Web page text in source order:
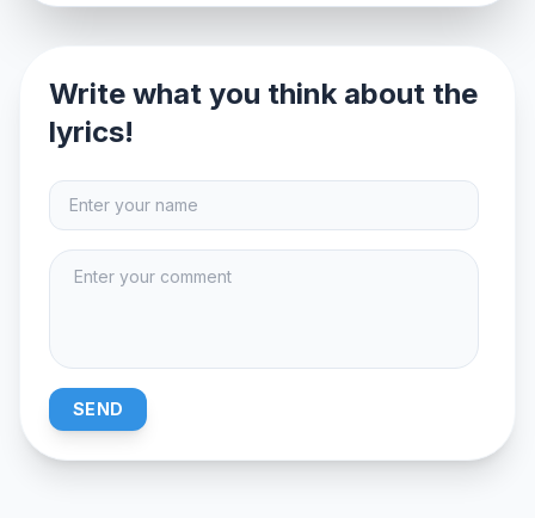
Write what you think about the
lyrics!
SEND